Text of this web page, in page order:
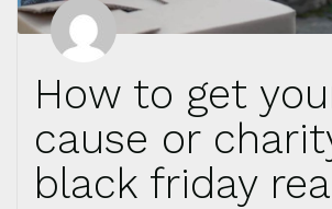
How to get
cause or
black friday